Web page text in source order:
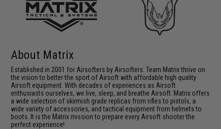
About Matrix
Established in 2001 for Airsofters by Airsofters. Team Matrix thrive on
the vision to better the sport of Airsoft with affordable high quality
Airsoft equipment. With decades of experiences as Airsoft
enthusiasts ourselves, we live, sleep, and breathe Airsoft. Matrix offers
a wide selection of skirmish grade replicas from rifles to pistols, a
wide variety of accessories, and tactical equipment from helmets to
boots. It is the Matrix mission to prepare every Airsoft shooter the
perfect experience!